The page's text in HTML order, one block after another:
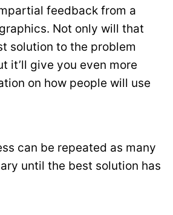
feedback from a
Not only will that
solution to the problem
it’ll give you even more
on how people will use
can be repeated as many
until the best solution has